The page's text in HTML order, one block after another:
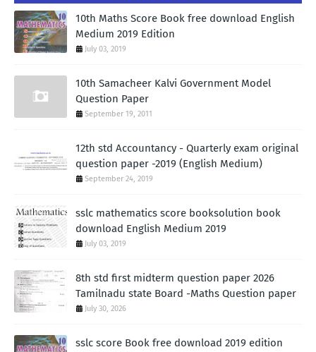
10th Maths Score Book free download English
Medium 2019 Edition
July 03, 2019
10th Samacheer Kalvi Government Model
Question Paper
September 19, 2011
12th std Accountancy - Quarterly exam original
question paper -2019 (English Medium)
September 24, 2019
sslc mathematics score booksolution book
download English Medium 2019
July 03, 2019
8th std first midterm question paper 2026
Tamilnadu state Board -Maths Question paper
July 30, 2026
sslc score Book free download 2019 edition